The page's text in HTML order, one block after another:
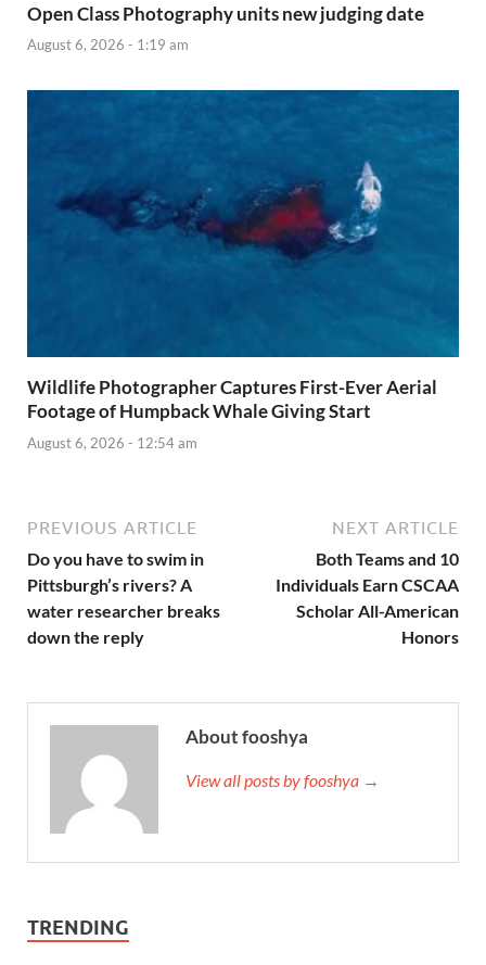
Open Class Photography units new judging date
August 6, 2026 - 1:19 am
Wildlife Photographer Captures First-Ever Aerial
Footage of Humpback Whale Giving Start
August 6, 2026 - 12:54 am
PREVIOUS ARTICLE
Do you have to swim in
Pittsburgh’s rivers? A
water researcher breaks
down the reply
NEXT ARTICLE
Both Teams and 10
Individuals Earn CSCAA
Scholar All-American
Honors
About fooshya
View all posts by fooshya →
TRENDING